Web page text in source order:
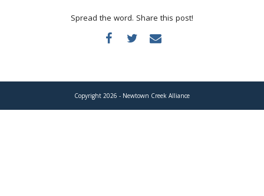
Spread the word. Share this post!
Copyright 2026 - Newtown Creek Alliance